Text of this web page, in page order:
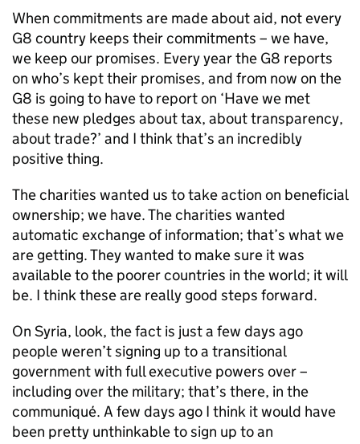
When commitments are made about aid, not every
G8 country keeps their commitments – we have,
we keep our promises. Every year the G8 reports
on who’s kept their promises, and from now on the
G8 is going to have to report on ‘Have we met
these new pledges about tax, about transparency,
about trade?’ and I think that’s an incredibly
positive thing.
The charities wanted us to take action on beneficial
ownership; we have. The charities wanted
automatic exchange of information; that’s what we
are getting. They wanted to make sure it was
available to the poorer countries in the world; it will
be. I think these are really good steps forward.
On Syria, look, the fact is just a few days ago
people weren’t signing up to a transitional
government with full executive powers over –
including over the military; that’s there, in the
communiqué. A few days ago I think it would have
been pretty unthinkable to sign up to an